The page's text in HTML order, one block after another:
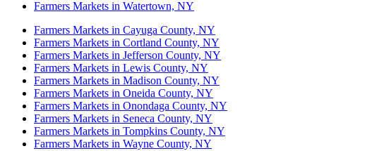
Farmers Markets in Watertown, NY
Farmers Markets in Cayuga County, NY
Farmers Markets in Cortland County, NY
Farmers Markets in Jefferson County, NY
Farmers Markets in Lewis County, NY
Farmers Markets in Madison County, NY
Farmers Markets in Oneida County, NY
Farmers Markets in Onondaga County, NY
Farmers Markets in Seneca County, NY
Farmers Markets in Tompkins County, NY
Farmers Markets in Wayne County, NY